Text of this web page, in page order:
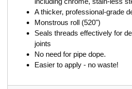
A thicker, professional-grade
Monstrous roll (520")
Seals threads effectively for
joints
No need for pipe dope.
Easier to apply - no waste!